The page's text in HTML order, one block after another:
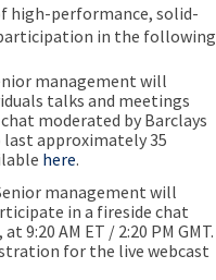
high-performance, solid-
in the following
management will
talks and meetings
moderated by Barclays
last approximately 35
here.
management will
in a fireside chat
, at 9:20 AM ET / 2:20 PM GMT.
for the live webcast